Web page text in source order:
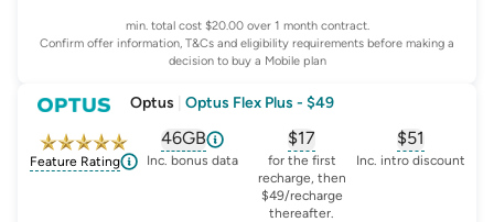
Confirm offer information, T&Cs and eligibility requirements before making a
decision to buy a Mobile plan
min. total cost $20.00 over 1 month contract.
Optus Optus Flex Plus - $49
Feature Rating
46GB
, opens glossary forequivalent-monthly-
Inc. bonus data
$17
, opens glossary for
for the first
recharge, then
$49/recharge
thereafter.
$51
, opens
Inc. intro discount